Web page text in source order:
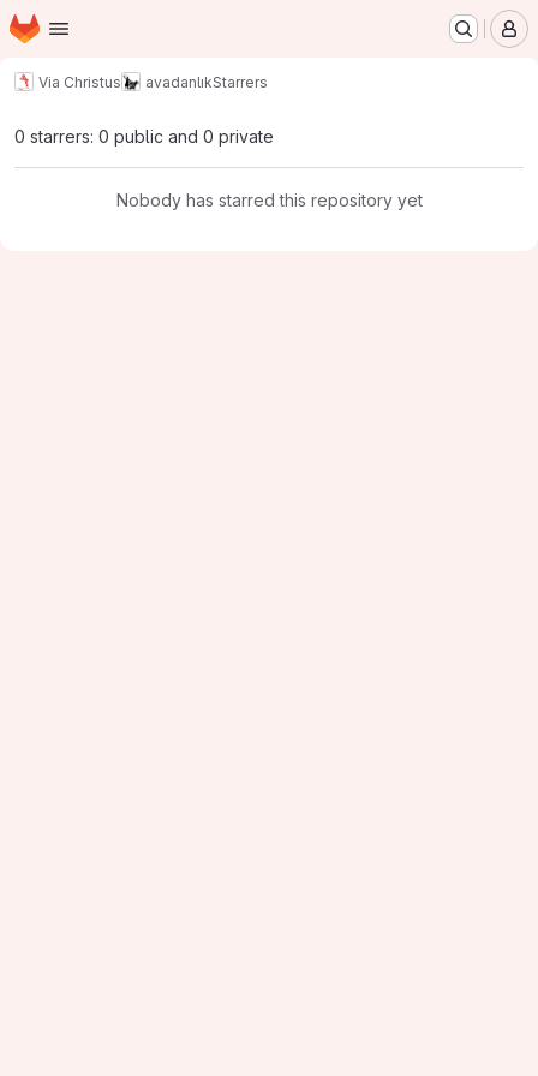
Skip to main content
Homepage
Via Christus avadanlıkStarrers
0 starrers: 0 public and 0 private
Nobody has starred this repository yet